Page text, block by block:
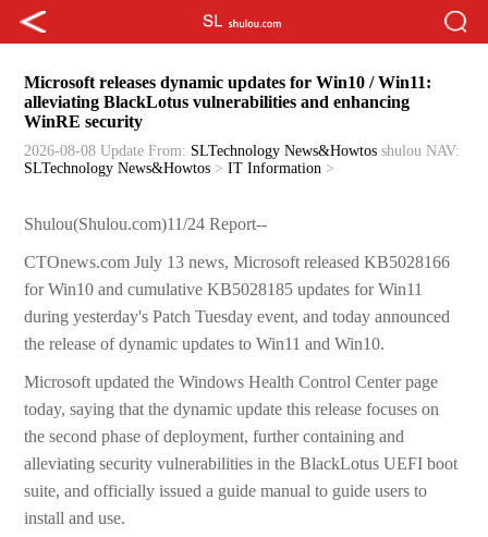
Microsoft releases dynamic updates for Win10 / Win11:
alleviating BlackLotus vulnerabilities and enhancing
WinRE security
2026-08-08 Update From: SLTechnology News&Howtos shulou NAV:
SLTechnology News&Howtos >IT Information >
Shulou(Shulou.com)11/24 Report--
CTOnews.com July 13 news, Microsoft released KB5028166
for Win10 and cumulative KB5028185 updates for Win11
during yesterday's Patch Tuesday event, and today announced
the release of dynamic updates to Win11 and Win10.
Microsoft updated the Windows Health Control Center page
today, saying that the dynamic update this release focuses on
the second phase of deployment, further containing and
alleviating security vulnerabilities in the BlackLotus UEFI boot
suite, and officially issued a guide manual to guide users to
install and use.